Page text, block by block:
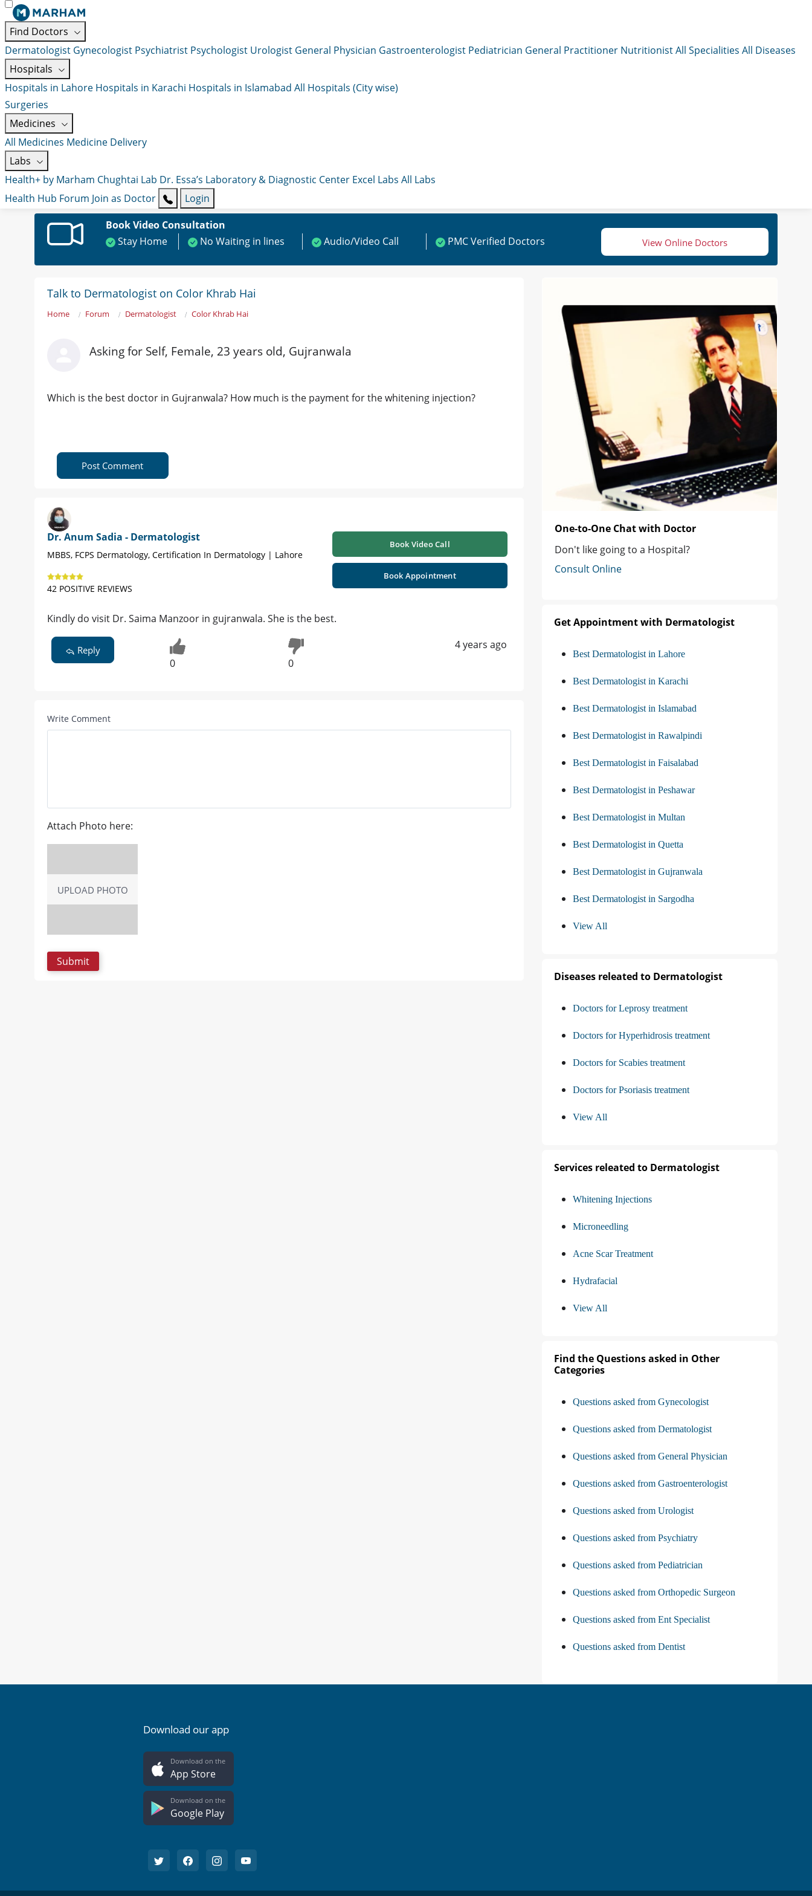
Find Doctors
Dermatologist Gynecologist Psychiatrist Psychologist Urologist General Physician Gastroenterologist Pediatrician General Practitioner NutritionistAll Specialities All Diseases
Hospitals
Hospitals in Lahore Hospitals in Karachi Hospitals in Islamabad All Hospitals (City wise)
Surgeries
Medicines
All Medicines Medicine Delivery
Labs
Health+ by Marham Chughtai Lab Dr. Essa’s Laboratory & Diagnostic Center Excel Labs All Labs
Health Hub Forum Join as Doctor
Login
Book Video Consultation
Stay Home
No Waiting in lines Audio/Video Call PMC Verified Doctors View Online Doctors
Talk to Dermatologist on Color Khrab Hai
Home Forum Dermatologist Color Khrab Hai
Asking for Self, Female, 23 years old, Gujranwala
Which is the best doctor in Gujranwala? How much is the payment for the whitening injection?
Post Comment
Dr. Anum Sadia - Dermatologist
MBBS, FCPS Dermatology, Certification In Dermatology | Lahore
42 POSITIVE REVIEWS
Book Video Call
Book Appointment
Kindly do visit Dr. Saima Manzoor in gujranwala. She is the best.
Reply
0 0
4 years ago
Write Comment
Attach Photo here:
UPLOAD PHOTO
One-to-One Chat with Doctor
Don't like going to a Hospital?
Consult Online
Get Appointment with Dermatologist
Best Dermatologist in Lahore
Best Dermatologist in Karachi
Best Dermatologist in Islamabad
Best Dermatologist in Rawalpindi
Best Dermatologist in Faisalabad
Best Dermatologist in Peshawar
Best Dermatologist in Multan
Best Dermatologist in Quetta
Best Dermatologist in Gujranwala
Best Dermatologist in Sargodha
View All
Diseases releated to Dermatologist
Doctors for Leprosy treatment
Doctors for Hyperhidrosis treatment
Doctors for Scabies treatment
Doctors for Psoriasis treatment
View All
Services releated to Dermatologist
Whitening Injections
Microneedling
Acne Scar Treatment
Hydrafacial
View All
Find the Questions asked in Other
Categories
Questions asked from Gynecologist
Questions asked from Dermatologist
Questions asked from General Physician
Questions asked from Gastroenterologist
Questions asked from Urologist
Questions asked from Psychiatry
Questions asked from Pediatrician
Questions asked from Orthopedic Surgeon
Questions asked from Ent Specialist
Questions asked from Dentist
Download our app
Download on the
App Store
Download on the
Google Play